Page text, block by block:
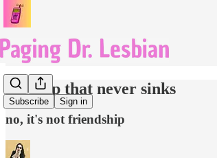
Subscribe Sign in
the ship that never sinks
no, it's not friendship